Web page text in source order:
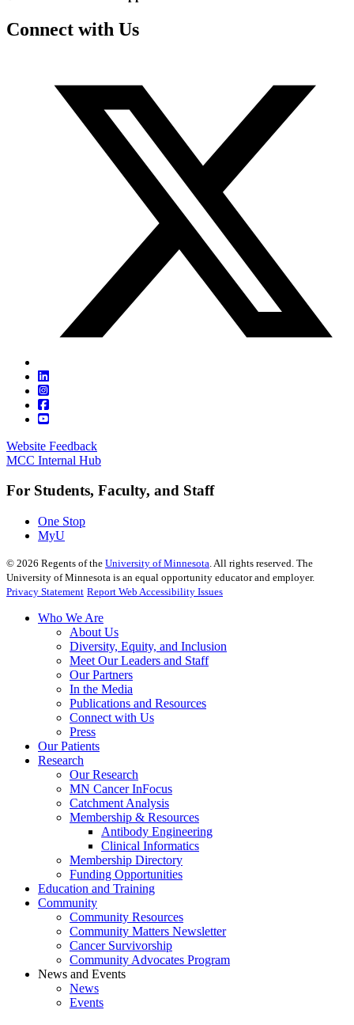
Connect with Us
Website Feedback
MCC Internal Hub
For Students, Faculty, and Staff
One Stop
MyU
© 2026 Regents of the University of Minnesota. All rights reserved. The
University of Minnesota is an equal opportunity educator and employer.
Privacy Statement Report Web Accessibility Issues
Who We Are
About Us
Diversity, Equity, and Inclusion
Meet Our Leaders and Staff
Our Partners
In the Media
Publications and Resources
Connect with Us
Press
Our Patients
Research
Our Research
MN Cancer InFocus
Catchment Analysis
Membership & Resources
Antibody Engineering
Clinical Informatics
Membership Directory
Funding Opportunities
Education and Training
Community
Community Resources
Community Matters Newsletter
Cancer Survivorship
Community Advocates Program
News and Events
News
Events